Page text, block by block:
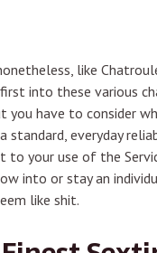
like
into these various
you have to consider
standard, everyday
to your use of the
into or stay an
like shit.